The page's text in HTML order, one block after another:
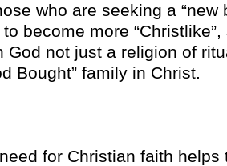
who are seeking a “new
become more
God not just a religion of
Bought” family in Christ.
for Christian faith helps